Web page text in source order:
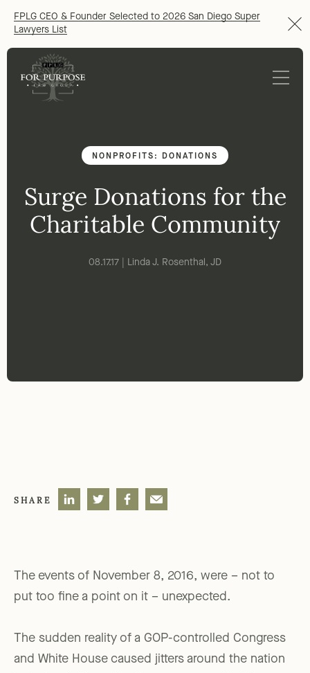
FPLG CEO & Founder Selected to 2026 San Diego Super
Lawyers List
NONPROFITS: DONATIONS
Surge Donations for the
Charitable Community
08.17.17 | Linda J. Rosenthal, JD
SHARE
The events of November 8, 2016, were – not to
put too fine a point on it – unexpected.
The sudden reality of a GOP-controlled Congress
and White House caused jitters around the nation